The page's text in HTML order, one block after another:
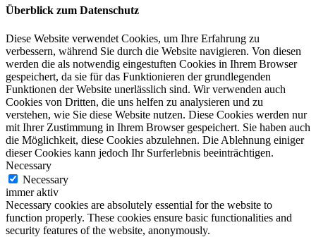
Überblick zum Datenschutz
Diese Website verwendet Cookies, um Ihre Erfahrung zu
verbessern, während Sie durch die Website navigieren. Von diesen
werden die als notwendig eingestuften Cookies in Ihrem Browser
gespeichert, da sie für das Funktionieren der grundlegenden
Funktionen der Website unerlässlich sind. Wir verwenden auch
Cookies von Dritten, die uns helfen zu analysieren und zu
verstehen, wie Sie diese Website nutzen. Diese Cookies werden nur
mit Ihrer Zustimmung in Ihrem Browser gespeichert. Sie haben auch
die Möglichkeit, diese Cookies abzulehnen. Die Ablehnung einiger
dieser Cookies kann jedoch Ihr Surferlebnis beeinträchtigen.
Necessary
Necessary
immer aktiv
Necessary cookies are absolutely essential for the website to
function properly. These cookies ensure basic functionalities and
security features of the website, anonymously.